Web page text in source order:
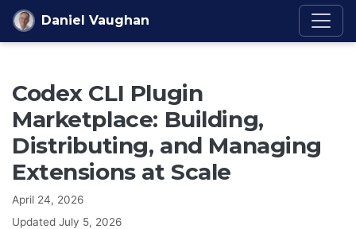
Skip to content
Daniel Vaughan
Codex CLI Plugin
Marketplace: Building,
Distributing, and Managing
Extensions at Scale
April 24, 2026
Updated July 5, 2026